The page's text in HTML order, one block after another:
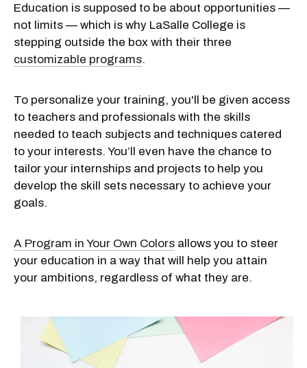
Education is supposed to be about opportunities —
not limits — which is why LaSalle College is
stepping outside the box with their three
customizable programs.
To personalize your training, you'll be given access
to teachers and professionals with the skills
needed to teach subjects and techniques catered
to your interests. You’ll even have the chance to
tailor your internships and projects to help you
develop the skill sets necessary to achieve your
goals.
A Program in Your Own Colors allows you to steer
your education in a way that will help you attain
your ambitions, regardless of what they are.